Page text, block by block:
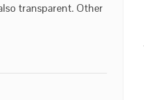
transparent. Other